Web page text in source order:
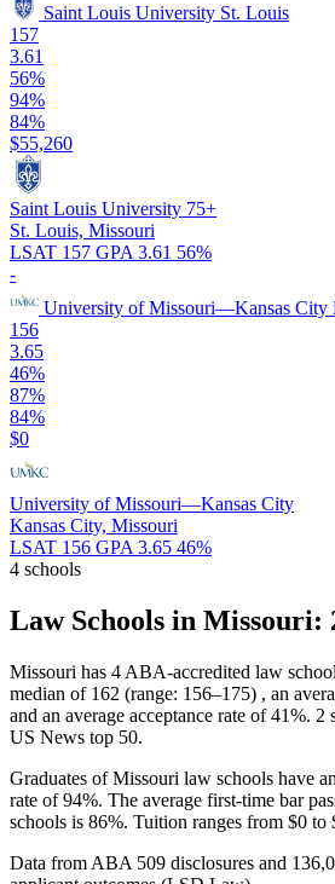
Saint Louis University St. Louis
157
3.61
56%
94%
84%
$55,260
Saint Louis University 75+
St. Louis, Missouri
LSAT 157 GPA 3.61 56%
-
University of Missouri—Kansas City
156
3.65
46%
87%
84%
$0
University of Missouri—Kansas City
Kansas City, Missouri
LSAT 156 GPA 3.65 46%
4 schools
Law Schools in Missouri:
Missouri has 4 ABA-accredited law
median of 162 (range: 156–175) , an
and an average acceptance rate of 41%. 2
US News top 50.
Graduates of Missouri law schools have
rate of 94%. The average first-time bar
schools is 86%. Tuition ranges from $0 to
Data from ABA 509 disclosures and